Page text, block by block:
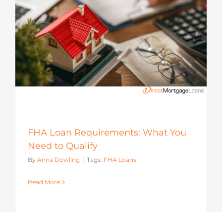
FHA Loan Requirements: What You
Need to Qualify
By Anna Dowling | Tags: FHA Loans
Read More